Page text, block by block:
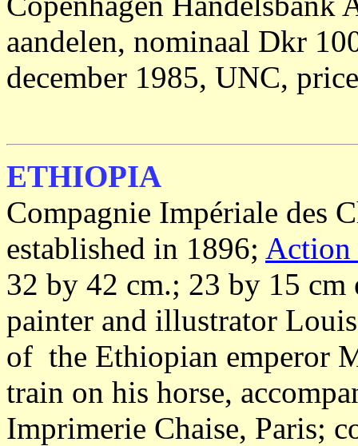
aandelen, nominaal Dkr
december 1985, UNC,
ETHIOPIA
Compagnie Impériale des
established in 1896; Action
32 by 42 cm.; 23 by 15
painter and illustrator
of the Ethiopian emperor
train on his horse,
Imprimerie Chaise, Paris;